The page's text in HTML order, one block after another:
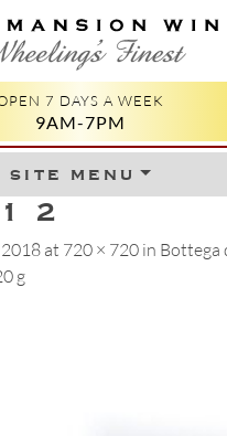
FINEST
7 DAYS A WEEK
9AM-7PM
site menuSkip to content
2
at 720 × 720 in Bottega
g